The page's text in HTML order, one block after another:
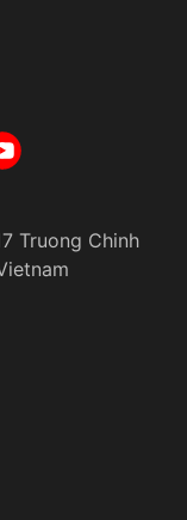
Truong Chinh